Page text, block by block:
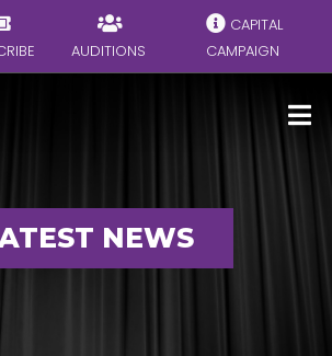
AUDITIONS
CAPITAL
CAMPAIGN
NEWS